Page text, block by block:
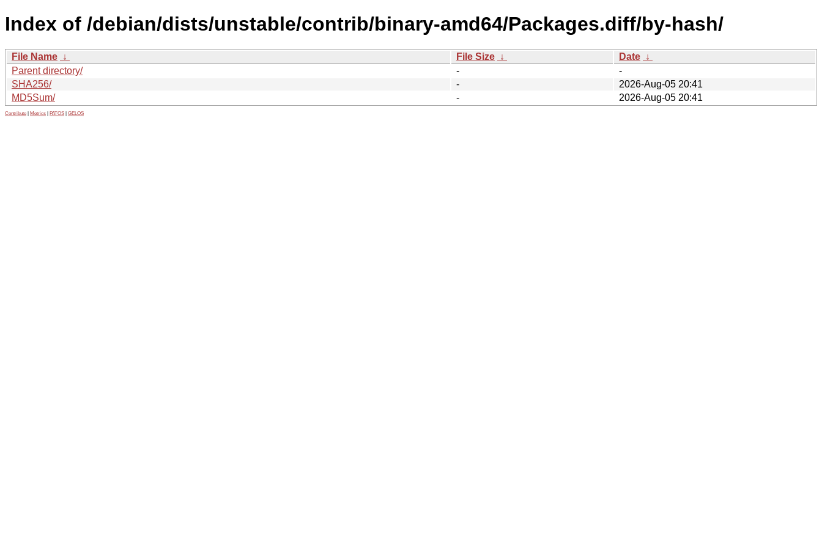
Index of /debian/dists/unstable/contrib/binary-amd64/Packages.diff/by-hash/
File Name ↓ File Size ↓ Date ↓
Parent directory/
-
-
SHA256/
-
2026-Aug-05 20:41
MD5Sum/
- 2026-Aug-05 20:41
Contribute Metrics PATOS GELOS